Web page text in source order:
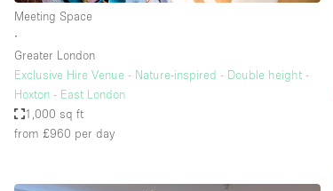
Meeting Space
∙
Greater London
Exclusive Hire Venue - Nature-inspired - Double height -
Hoxton - East London
1,000 sq ft
from £960 per day